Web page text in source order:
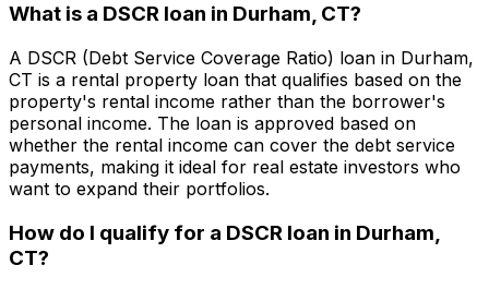
What is a DSCR loan in Durham, CT?
A DSCR (Debt Service Coverage Ratio) loan in Durham,
CT is a rental property loan that qualifies based on the
property's rental income rather than the borrower's
personal income. The loan is approved based on
whether the rental income can cover the debt service
payments, making it ideal for real estate investors who
want to expand their portfolios.
How do I qualify for a DSCR loan in Durham,
CT?